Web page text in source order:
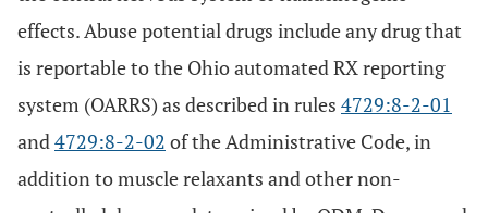
effects. Abuse potential drugs include any drug that
is reportable to the Ohio automated RX reporting
system (OARRS) as described in rules 4729:8-2-01
and4729:8-2-02 of the Administrative Code, in
addition to muscle relaxants and other non-